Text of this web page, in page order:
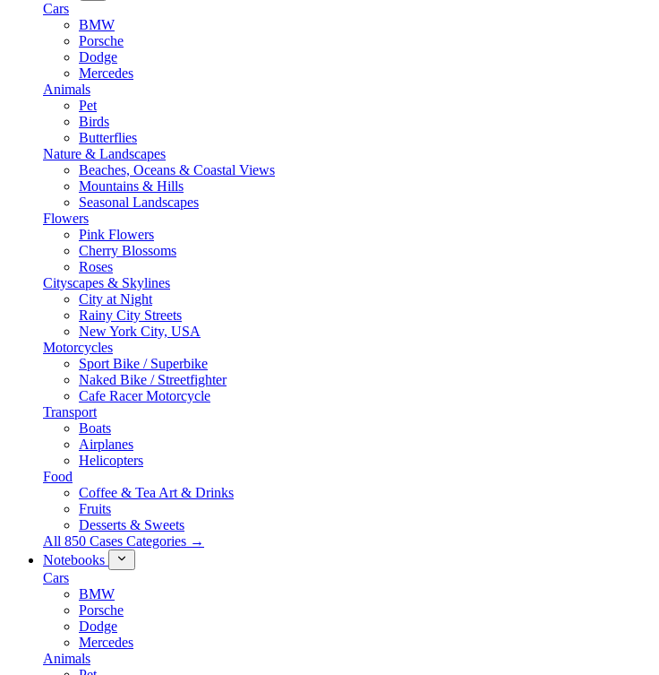
Cars
BMW
Porsche
Dodge
Mercedes
Animals
Pet
Birds
Butterflies
Nature & Landscapes
Beaches, Oceans & Coastal Views
Mountains & Hills
Seasonal Landscapes
Flowers
Pink Flowers
Cherry Blossoms
Roses
Cityscapes & Skylines
City at Night
Rainy City Streets
New York City, USA
Motorcycles
Sport Bike / Superbike
Naked Bike / Streetfighter
Cafe Racer Motorcycle
Transport
Boats
Airplanes
Helicopters
Food
Coffee & Tea Art & Drinks
Fruits
Desserts & Sweets
All 850 Cases Categories →
Notebooks
Cars
BMW
Porsche
Dodge
Mercedes
Animals